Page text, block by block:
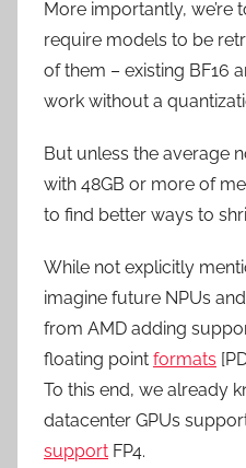
More importantly, we’re
require models to be
of them – existing BF16
work without a
But unless the average
with 48GB or more of
to find better ways to
While not explicitly
imagine future NPUs
from AMD adding
floating point formats
To this end, we already
datacenter GPUs
support FP4.